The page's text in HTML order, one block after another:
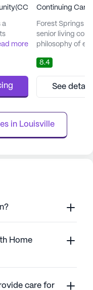
a
living
more
Continuing Care
Forest Springs
senior living
philosophy of
experiences.
Forest Springs
where residents
access to an
dedication to
8.4
See
in Louisville
Home
care for